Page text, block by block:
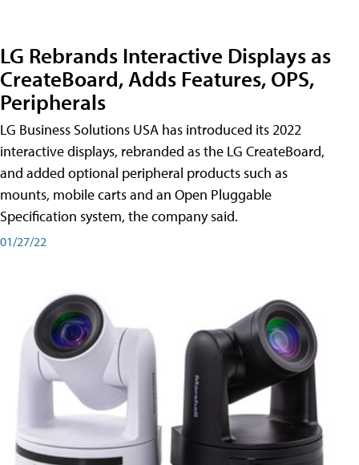
LG Rebrands Interactive Displays as
CreateBoard, Adds Features, OPS,
Peripherals
LG Business Solutions USA has introduced its 2022
interactive displays, rebranded as the LG CreateBoard,
and added optional peripheral products such as
mounts, mobile carts and an Open Pluggable
Specification system, the company said.
01/27/22